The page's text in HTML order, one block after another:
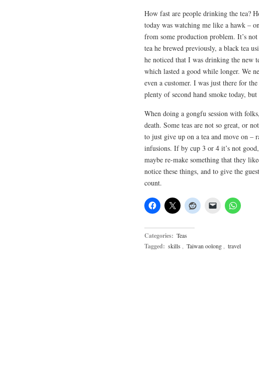
How fast are people drinking the tea?
today was watching me like a hawk –
from some production problem. It’s
tea he brewed previously, a black tea
he noticed that I was drinking the new
which lasted a good while longer. We
even a customer. I was just there for
plenty of second hand smoke today,
When doing a gongfu session with
death. Some teas are not so great, or
to just give up on a tea and move on –
infusions. If by cup 3 or 4 it’s not
maybe re-make something that they
notice these things, and to give the
count.
Categories: Teas
Tagged: skills Taiwan oolong travel